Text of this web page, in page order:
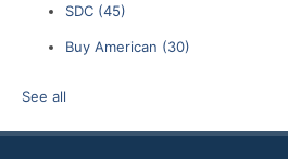
SDC (45)
Buy American (30)
See all